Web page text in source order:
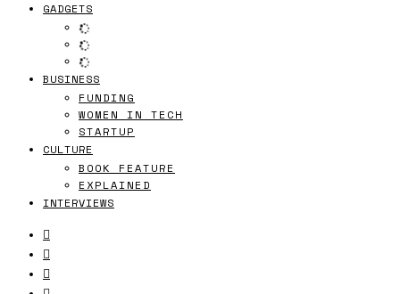
GADGETS
BUSINESS
FUNDING
WOMEN IN TECH
STARTUP
CULTURE
BOOK FEATURE
EXPLAINED
INTERVIEWS